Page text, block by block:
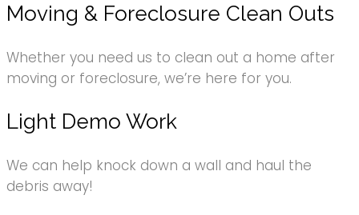
Moving & Foreclosure Clean Outs
Whether you need us to clean out a home after
moving or foreclosure, we’re here for you.
Light Demo Work
We can help knock down a wall and haul the
debris away!